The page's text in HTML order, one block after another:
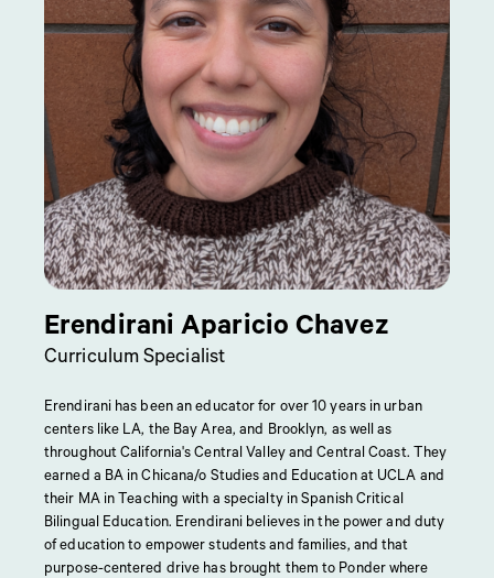
Erendirani Aparicio Chavez
Curriculum Specialist
Erendirani has been an educator for over 10 years in urban
centers like LA, the Bay Area, and Brooklyn, as well as
throughout California's Central Valley and Central Coast. They
earned a BA in Chicana/o Studies and Education at UCLA and
their MA in Teaching with a specialty in Spanish Critical
Bilingual Education. Erendirani believes in the power and duty
of education to empower students and families, and that
purpose-centered drive has brought them to Ponder where